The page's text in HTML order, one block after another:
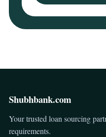
Shubhbank.com
Your trusted loan sourcing
requirements.